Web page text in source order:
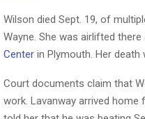
Wilson died Sept. 19, of
Wayne. She was airlifted
Center in Plymouth. Her death
Court documents claim that
work. Lavanway arrived